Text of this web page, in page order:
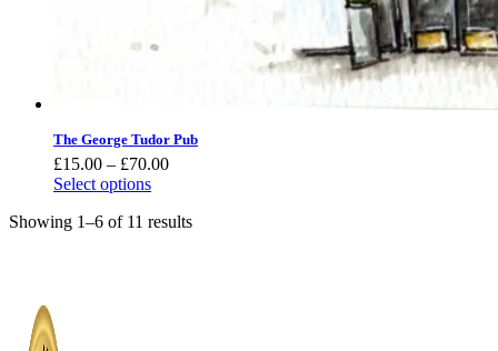
The George Tudor Pub
£15.00 – £70.00Price
through
Select options
Showing 1–6 of 11 results